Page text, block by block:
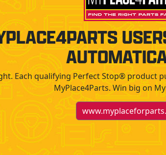
Each qualifying Perfect Stop® product
MyPlace4Parts. Win big on